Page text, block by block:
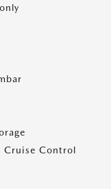
Cruise Control